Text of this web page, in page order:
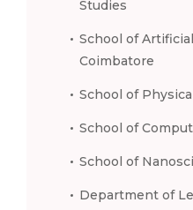
Studies
School of
Coimbatore
School of
School of
School of
Department of